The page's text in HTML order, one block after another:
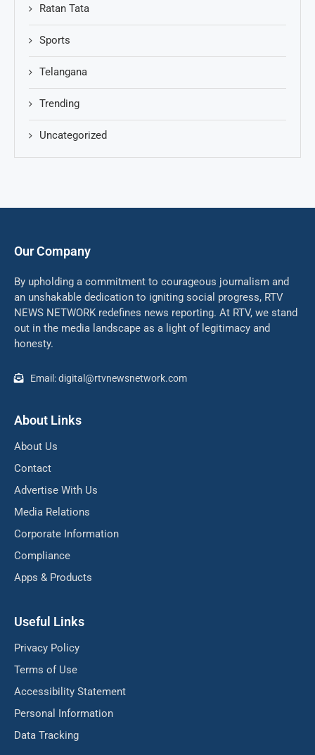
Ratan Tata
Sports
Telangana
Trending
Uncategorized
Our Company
By upholding a commitment to courageous journalism and
an unshakable dedication to igniting social progress, RTV
NEWS NETWORK redefines news reporting. At RTV, we stand
out in the media landscape as a light of legitimacy and
honesty.
Email: digital@rtvnewsnetwork.com
About Links
About Us
Contact
Advertise With Us
Media Relations
Corporate Information
Compliance
Apps & Products
Useful Links
Privacy Policy
Terms of Use
Accessibility Statement
Personal Information
Data Tracking